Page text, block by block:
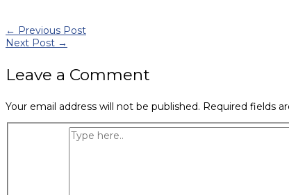
← Previous Post
Next Post →
Leave a Comment
Your email address will not be published. Required fields